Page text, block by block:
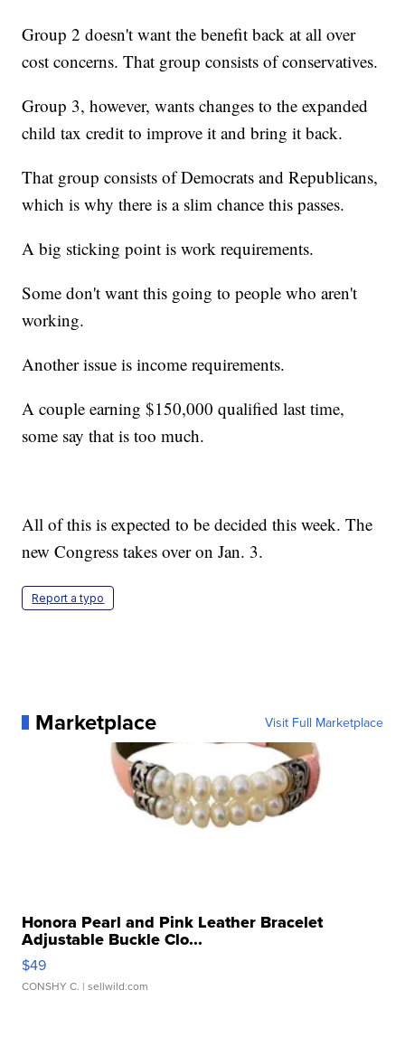
Group 2 doesn't want the benefit back at all over
cost concerns. That group consists of conservatives.
Group 3, however, wants changes to the expanded
child tax credit to improve it and bring it back.
That group consists of Democrats and Republicans,
which is why there is a slim chance this passes.
A big sticking point is work requirements.
Some don't want this going to people who aren't
working.
Another issue is income requirements.
A couple earning $150,000 qualified last time,
some say that is too much.
All of this is expected to be decided this week. The
new Congress takes over on Jan. 3.
Report a typo
Marketplace Visit Full Marketplace
Honora Pearl and Pink Leather Bracelet
Adjustable Buckle Clo...
$49
CONSHY C. | sellwild.com